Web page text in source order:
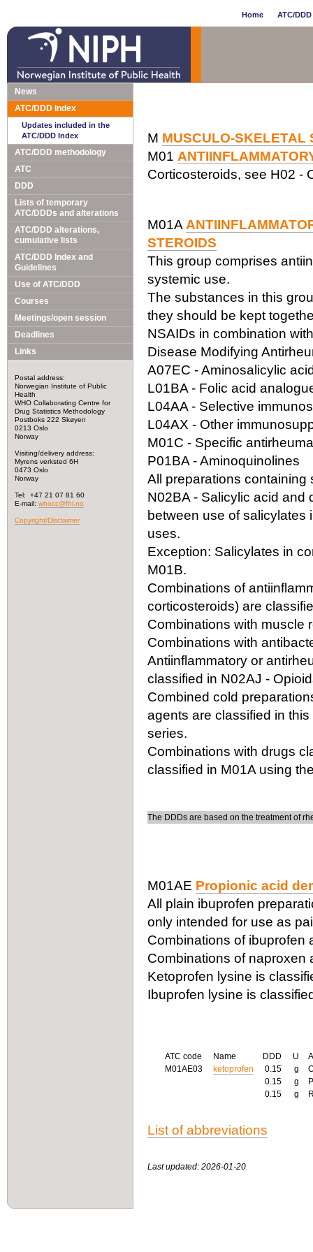
Home ATC/
News
ATC/DDD Index
Updates included in the
ATC/DDD Index
ATC/DDD methodology
ATC
DDD
Lists of temporary
ATC/DDDs and alterations
ATC/DDD alterations,
cumulative lists
ATC/DDD Index and
Guidelines
Use of ATC/DDD
Courses
Meetings/open session
Deadlines
Links
Postal address:
Norwegian Institute of Public
Health
WHO Collaborating Centre for
Drug Statistics Methodology
Postboks 222 Skøyen
0213 Oslo
Norway
Visiting/delivery address:
Myrens verksted 6H
0473 Oslo
Norway
Tel: +47 21 07 81 60
E-mail: whocc@fhi.no
Copyright/Disclaimer
M MUSCULO-SKELETAL
M01
Corticosteroids, see H02 -
M01A
STEROIDS
This group comprises
systemic use.
The substances in this
they should be kept
NSAIDs in combination
Disease Modifying
A07EC - Aminosalicylic
L01BA - Folic acid
L04AA - Selective
L04AX - Other
M01C - Specific
P01BA - Aminoquinolines
All preparations containing
N02BA - Salicylic acid and
between use of salicylates
uses.
Exception: Salicylates in
M01B.
Combinations of
corticosteroids) are
Combinations with muscle
Combinations with
Antiinflammatory or
classified in N02AJ -
Combined cold
agents are classified in
series.
Combinations with drugs
classified in M01A using
The DDDs are based on the treatment of
M01AE Propionic acid
All plain ibuprofen
only intended for use as
Combinations of ibuprofen
Combinations of naproxen
Ketoprofen lysine is
Ibuprofen lysine is
ATC code Name DDD U
M01AE03
ketoprofen 0.15 g
0.15
g
0.15
g
List of abbreviations
Last updated: 2026-01-20